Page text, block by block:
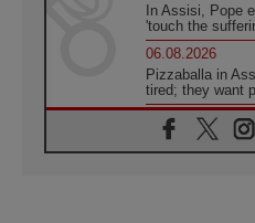
In Assisi, Pope
'touch the
06.08.2026
Pizzaballa in
tired; they want
06.08.2026
Franciscan
Francis teaches